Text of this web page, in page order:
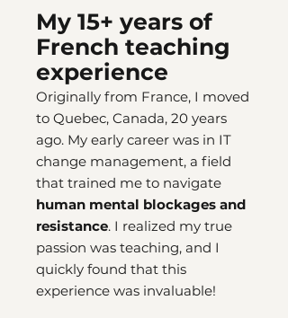
My 15+ years of
French teaching
experience
Originally from France, I moved
to Quebec, Canada, 20 years
ago. My early career was in IT
change management, a field
that trained me to navigate
human mental blockages and
resistance. I realized my true
passion was teaching, and I
quickly found that this
experience was invaluable!